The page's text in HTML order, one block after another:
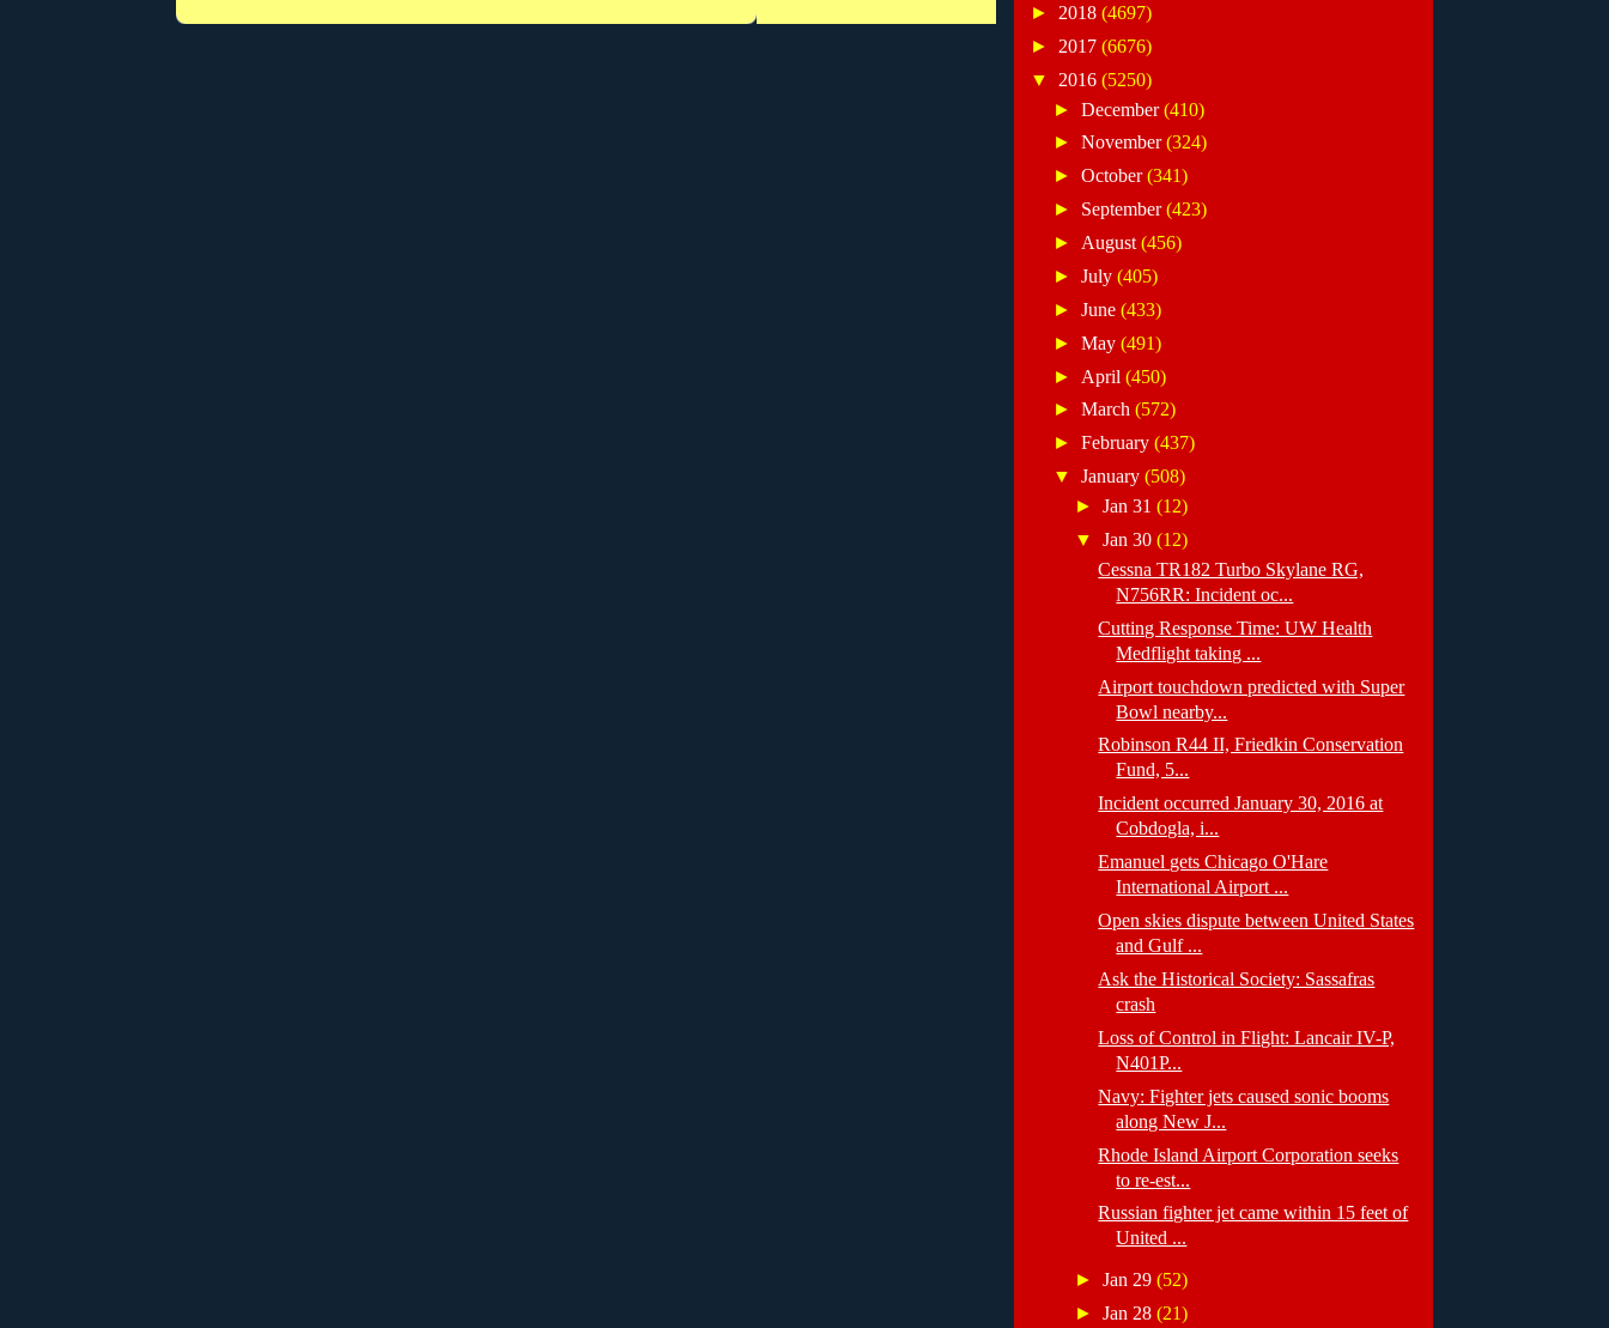
► 2018 (4697)
► 2017 (6676)
▼ 2016 (5250)
► December(410)
► November(324)
► October(341)
► September(423)
► August (456)
► July (405)
► June (433)
► May (491)
► April (450)
► March (572)
► February (437)
▼ January (508)
►Jan 31(12)
▼Jan 30(12)
Cessna TR182 Turbo Skylane RG,
N756RR: Incident oc...
Cutting Response Time: UW Health
Medflight taking ...
Airport touchdown predicted with Super
Bowl nearby...
Robinson R44 II, Friedkin Conservation
Fund, 5...
Incident occurred January 30, 2016 at
Cobdogla, i...
Emanuel gets Chicago O'Hare
International Airport ...
Open skies dispute between United States
and Gulf ...
Ask the Historical Society: Sassafras
crash
Loss of Control in Flight: Lancair IV-P,
N401P...
Navy: Fighter jets caused sonic booms
along New J...
Rhode Island Airport Corporation seeks
to re-est...
Russian fighter jet came within 15 feet of
United ...
►Jan 29(52)
►Jan 28(21)